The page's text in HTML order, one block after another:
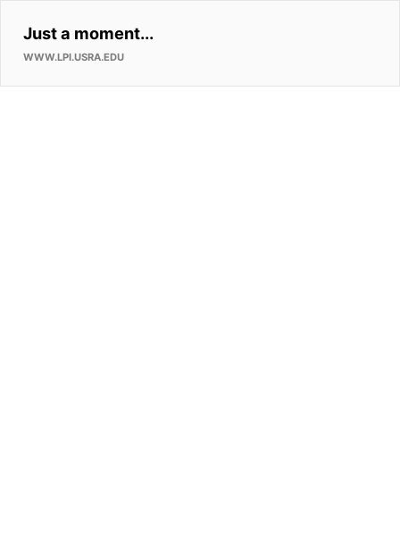
Just a moment...
WWW.LPI.USRA.EDU